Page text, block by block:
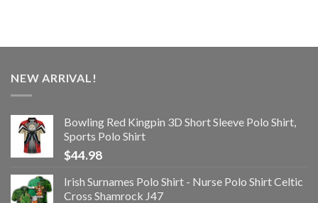
NEW ARRIVAL!
Bowling Red Kingpin 3D Short Sleeve Polo Shirt,
Sports Polo Shirt
$44.98
Irish Surnames Polo Shirt - Nurse Polo Shirt Celtic
Cross Shamrock J47